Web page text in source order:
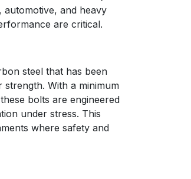
and heavy
are critical.
steel that has been
With a minimum
bolts are engineered
under stress. This
where safety and